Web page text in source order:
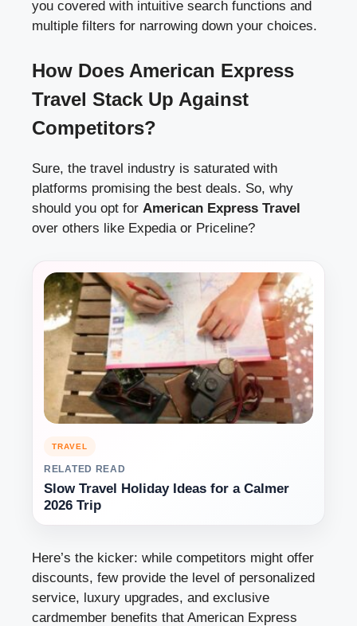
you covered with intuitive search functions and
multiple filters for narrowing down your choices.
How Does American Express
Travel Stack Up Against
Competitors?
Sure, the travel industry is saturated with
platforms promising the best deals. So, why
should you opt for American Express Travel
over others like Expedia or Priceline?
TRAVEL
RELATED READ
Slow Travel Holiday Ideas for a Calmer
2026 Trip
Here’s the kicker: while competitors might offer
discounts, few provide the level of personalized
service, luxury upgrades, and exclusive
cardmember benefits that American Express